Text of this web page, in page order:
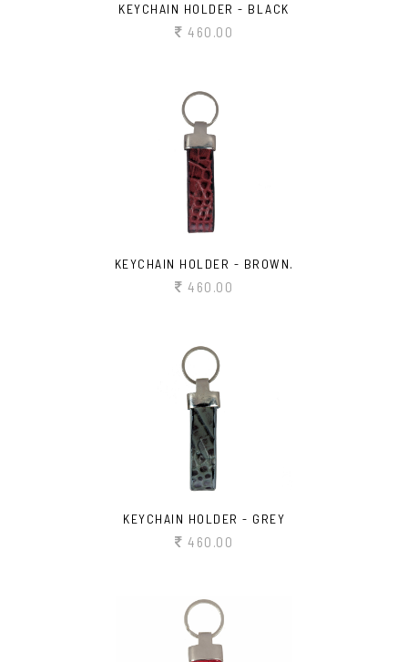
KEYCHAIN HOLDER - BLACK
460.00
KEYCHAIN HOLDER - BROWN.
460.00
KEYCHAIN HOLDER - GREY
460.00